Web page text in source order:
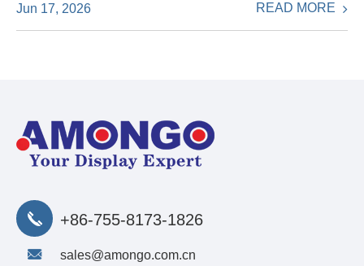
Jun 17, 2026 READ MORE
+86-755-8173-1826
sales@amongo.com.cn